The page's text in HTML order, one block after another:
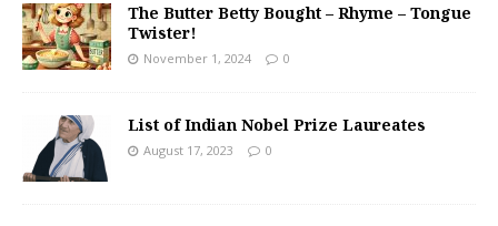
The Butter Betty Bought – Rhyme – Tongue
Twister!
November 1, 2024 0
List of Indian Nobel Prize Laureates
August 17, 2023 0